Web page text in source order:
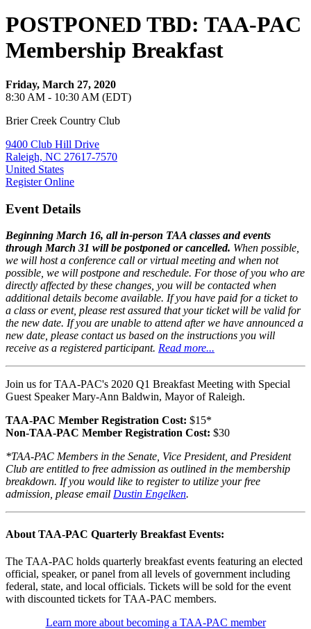
POSTPONED TBD: TAA-PAC
Membership Breakfast
Friday, March 27, 2020
8:30 AM - 10:30 AM (EDT)
Brier Creek Country Club
9400 Club Hill Drive
Raleigh, NC 27617-7570
United States
Register Online
Event Details
Beginning March 16, all in-person TAA classes and events
through March 31 will be postponed or cancelled. When possible,
we will host a conference call or virtual meeting and when not
possible, we will postpone and reschedule. For those of you who are
directly affected by these changes, you will be contacted when
additional details become available. If you have paid for a ticket to
a class or event, please rest assured that your ticket will be valid for
the new date. If you are unable to attend after we have announced a
new date, please contact us based on the instructions you will
receive as a registered participant. Read more...
Join us for TAA-PAC's 2020 Q1 Breakfast Meeting with Special
Guest Speaker Mary-Ann Baldwin, Mayor of Raleigh.
TAA-PAC Member Registration Cost: $15*
Non-TAA-PAC Member Registration Cost: $30
*TAA-PAC Members in the Senate, Vice President, and President
Club are entitled to free admission as outlined in the membership
breakdown. If you would like to register to utilize your free
admission, please email Dustin Engelken.
About TAA-PAC Quarterly Breakfast Events:
The TAA-PAC holds quarterly breakfast events featuring an elected
official, speaker, or panel from all levels of government including
federal, state, and local officials. Tickets will be sold for the event
with discounted tickets for TAA-PAC members.
Learn more about becoming a TAA-PAC member